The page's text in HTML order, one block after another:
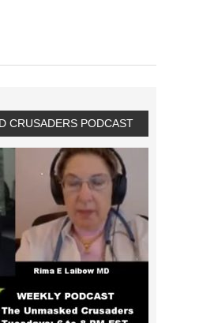
CRUSADERS PODCAST